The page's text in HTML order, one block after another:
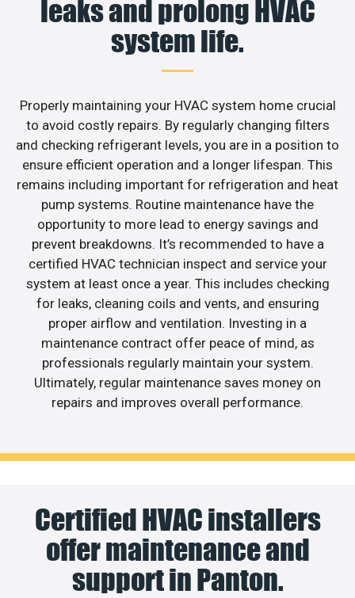
leaks and prolong HVAC
system life.
Properly maintaining your HVAC system home crucial
to avoid costly repairs. By regularly changing filters
and checking refrigerant levels, you are in a position to
ensure efficient operation and a longer lifespan. This
remains including important for refrigeration and heat
pump systems. Routine maintenance have the
opportunity to more lead to energy savings and
prevent breakdowns. It’s recommended to have a
certified HVAC technician inspect and service your
system at least once a year. This includes checking
for leaks, cleaning coils and vents, and ensuring
proper airflow and ventilation. Investing in a
maintenance contract offer peace of mind, as
professionals regularly maintain your system.
Ultimately, regular maintenance saves money on
repairs and improves overall performance.
Certified HVAC installers
offer maintenance and
support in Panton.